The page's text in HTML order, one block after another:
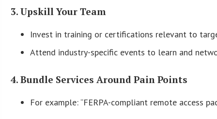
3. Upskill Your Team
Invest in training or certifications relevant to
Attend industry-specific events to learn and
4. Bundle Services Around Pain Points
For example: “FERPA-compliant remote access